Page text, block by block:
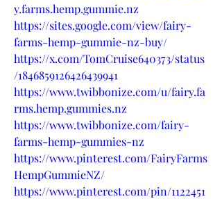
y.farms.hemp.gummie.nz
https://sites.google.com/view/fairy-
farms-hemp-gummie-nz-buy/
https://x.com/TomCruise640373/status
/1846859126426439941
https://www.twibbonize.com/u/fairy.fa
rms.hemp.gummies.nz
https://www.twibbonize.com/fairy-
farms-hemp-gummies-nz
https://www.pinterest.com/FairyFarms
HempGummieNZ/
https://www.pinterest.com/pin/1122451